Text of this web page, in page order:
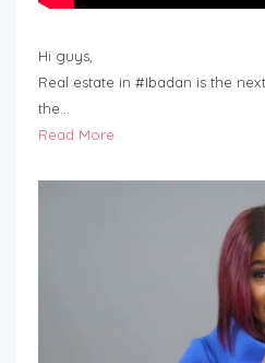
Hi guys,
Real estate in #Ibadan is the
the…
Read More